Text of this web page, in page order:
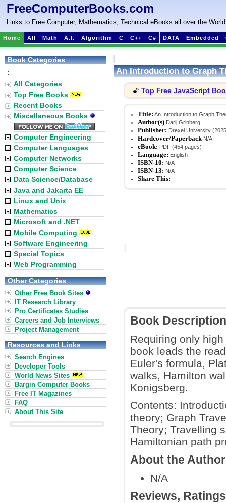
FreeComputerBooks.com
Links to Free Computer, Mathematics, Technical eBooks all over the World
Home All Math A.I. Algorithm C C++ C# DATA Embedded
An Introduction to Graph
🌠 Top Free JavaScript
Title: An Introduction to Graph
Author(s) Darij Grinberg
Publisher: Drexel University
Hardcover/Paperback N/A
eBook: PDF (454 pages)
Language: English
ISBN-10: N/A
ISBN-13: N/A
Share This:
Book Description
Requiring only
book leads the
Euler's formula,
walks, Hamilton
Konigsberg.
Contents:
theory; Graph
Theory; Travelling
Hamiltonian path
About the
N/A
Reviews,
Book Categories
:
All Categories
Top Free Books
Recent Books
Miscellaneous Books
Computer Engineering
Computer Languages
Computer Networks
Computer Science
Data Science/Database
Java and Jakarta EE
Linux and Unix
Mathematics
Microsoft and .NET
Mobile Computing
Software Engineering
Special Topics
Web Programming
Other Categories
Other Free Book Sites
IT Research Library
Pro Certificates Studies
Careers and Job Interviews
Project Management
Resources and Links
Search Engines
Developer Tools
World News Sites
Bargin Computer Books
Free IT Magazines
FAQ
About This Site